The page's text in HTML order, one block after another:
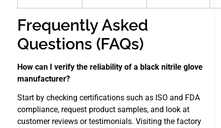
Frequently Asked
Questions (FAQs)
How can I verify the reliability of a black nitrile glove
manufacturer?
Start by checking certifications such as ISO and FDA
compliance, request product samples, and look at
customer reviews or testimonials. Visiting the factory